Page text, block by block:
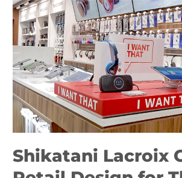
Shikatani Lacroix
Shikatani
Lacroix
Creates
Retail
Design
for
The
Source
at
Pearson
Airport